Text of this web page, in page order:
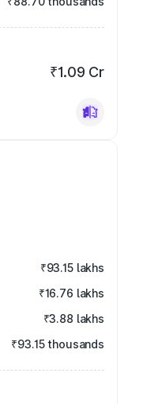
₹1.09 Cr
₹93.15 lakhs
₹16.76 lakhs
₹3.88 lakhs
₹93.15 thousands